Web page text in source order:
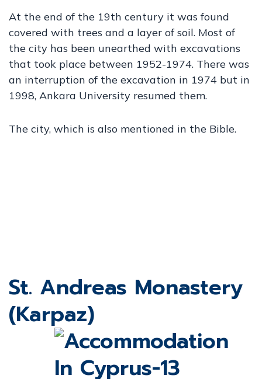
At the end of the 19th century it was found
covered with trees and a layer of soil. Most of
the city has been unearthed with excavations
that took place between 1952-1974. There was
an interruption of the excavation in 1974 but in
1998, Ankara University resumed them.
The city, which is also mentioned in the Bible.
St. Andreas Monastery
(Karpaz)